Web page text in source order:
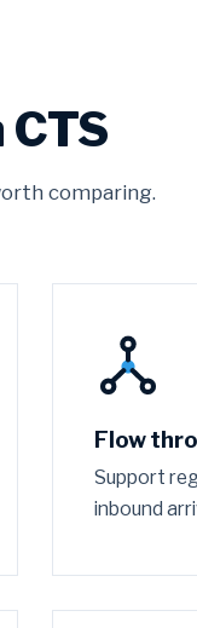
comparing.
Flow
Support
inbound